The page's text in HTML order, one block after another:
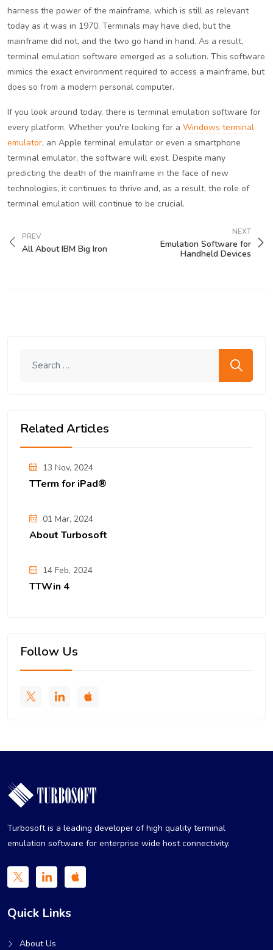
harness the power of the mainframe, which is still as relevant
today as it was in 1970. Terminals may have died, but the
mainframe did not, and the two go hand in hand. As a result,
terminal emulation software emerged as a solution. This software
mimics the exact environment required to access a mainframe, but
does so from a modern personal computer.
If you look around today, there is terminal emulation software for
every platform. Whether you're looking for a Windows terminal
emulator, an Apple terminal emulator or even a smartphone
terminal emulator, the software will exist. Despite many
predicting the death of the mainframe in the face of new
technologies, it continues to thrive and, as a result, the role of
terminal emulation will continue to be crucial.
PREV
All About IBM Big Iron
NEXT
Emulation Software for
Handheld Devices
Related Articles
13 Nov, 2024
TTerm for iPad®
01 Mar, 2024
About Turbosoft
14 Feb, 2024
TTWin 4
Follow Us
Turbosoft is a leading developer of high quality terminal
emulation software for enterprise wide host connectivity.
Quick Links
About Us